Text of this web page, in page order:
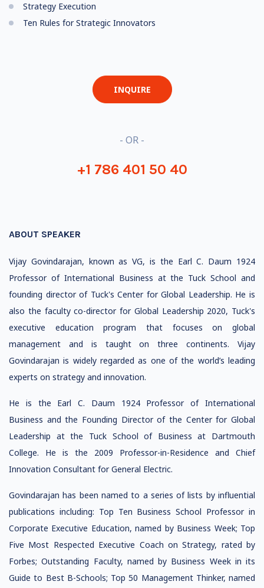
Strategy Execution
Ten Rules for Strategic Innovators
INQUIRE
- OR -
+1 786 401 50 40
ABOUT SPEAKER
Vijay Govindarajan, known as VG, is the Earl C. Daum 1924
Professor of International Business at the Tuck School and
founding director of Tuck's Center for Global Leadership. He is
also the faculty co-director for Global Leadership 2020, Tuck's
executive education program that focuses on global
management and is taught on three continents. Vijay
Govindarajan is widely regarded as one of the world’s leading
experts on strategy and innovation.
He is the Earl C. Daum 1924 Professor of International
Business and the Founding Director of the Center for Global
Leadership at the Tuck School of Business at Dartmouth
College. He is the 2009 Professor-in-Residence and Chief
Innovation Consultant for General Electric.
Govindarajan has been named to a series of lists by influential
publications including: Top Ten Business School Professor in
Corporate Executive Education, named by Business Week; Top
Five Most Respected Executive Coach on Strategy, rated by
Forbes; Outstanding Faculty, named by Business Week in its
Guide to Best B-Schools; Top 50 Management Thinker, named